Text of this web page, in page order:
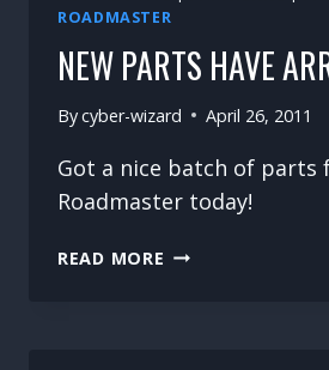
ROADMASTER
NEW PARTS HAVE
Bycyber-wizard April 26, 2011
Got a nice batch of parts
Roadmaster today!
READ MORE NEW